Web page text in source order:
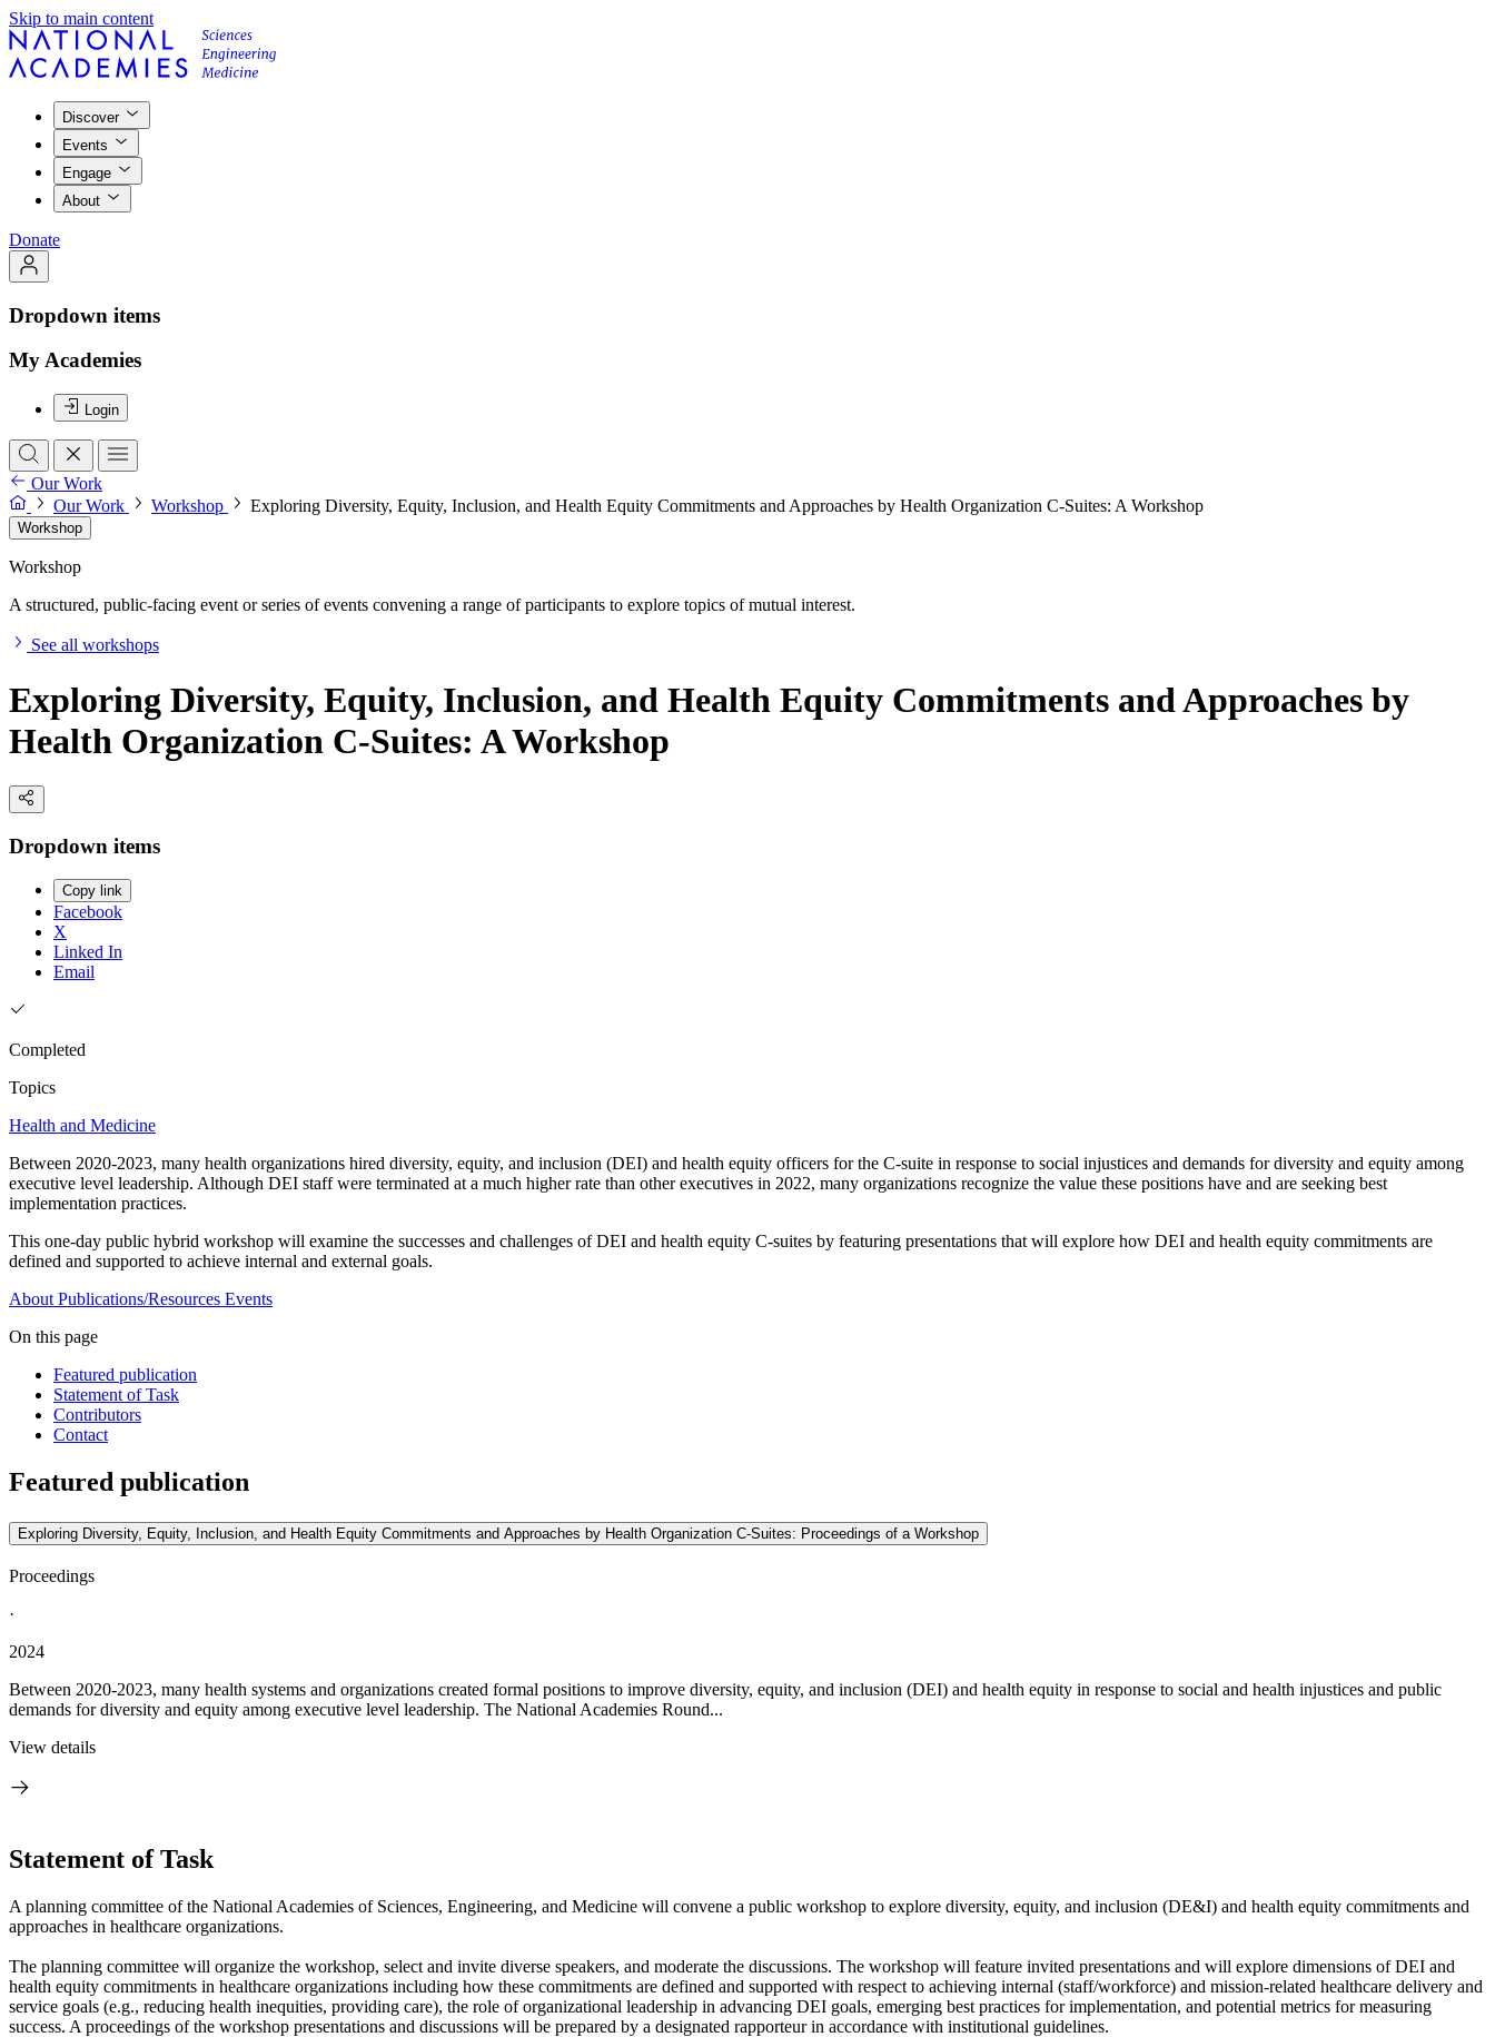
Skip to main content
Discover
Events
Engage
About
Donate
Dropdown items
My Academies
Login
Our Work
Our Work
Workshop Exploring Diversity, Equity, Inclusion, and Health Equity Commitments and Approaches by Health Organization C-Suites: A Workshop
Workshop
Workshop
A structured, public-facing event or series of events convening a range of participants to explore topics of mutual interest.
See all workshops
Exploring Diversity, Equity, Inclusion, and Health Equity Commitments and Approaches by
Health Organization C-Suites: A Workshop
Dropdown items
Copy link
Facebook
X
Linked In
Email
Completed
Topics
Health and Medicine
Between 2020-2023, many health organizations hired diversity, equity, and inclusion (DEI) and health equity officers for the C-suite in response to social injustices and demands for diversity and equity among
executive level leadership. Although DEI staff were terminated at a much higher rate than other executives in 2022, many organizations recognize the value these positions have and are seeking best
implementation practices.
This one-day public hybrid workshop will examine the successes and challenges of DEI and health equity C-suites by featuring presentations that will explore how DEI and health equity commitments are
defined and supported to achieve internal and external goals.
About Publications/Resources Events
On this page
Featured publication
Statement of Task
Contributors
Contact
Featured publication
Exploring Diversity, Equity, Inclusion, and Health Equity Commitments and Approaches by Health Organization C-Suites: Proceedings of a Workshop
Proceedings
·
2024
Between 2020-2023, many health systems and organizations created formal positions to improve diversity, equity, and inclusion (DEI) and health equity in response to social and health injustices and public
demands for diversity and equity among executive level leadership. The National Academies Round...
View details
Statement of Task
A planning committee of the National Academies of Sciences, Engineering, and Medicine will convene a public workshop to explore diversity, equity, and inclusion (DE&I) and health equity commitments and
approaches in healthcare organizations.
The planning committee will organize the workshop, select and invite diverse speakers, and moderate the discussions. The workshop will feature invited presentations and will explore dimensions of DEI and
health equity commitments in healthcare organizations including how these commitments are defined and supported with respect to achieving internal (staff/workforce) and mission-related healthcare delivery and
service goals (e.g., reducing health inequities, providing care), the role of organizational leadership in advancing DEI goals, emerging best practices for implementation, and potential metrics for measuring
success. A proceedings of the workshop presentations and discussions will be prepared by a designated rapporteur in accordance with institutional guidelines.